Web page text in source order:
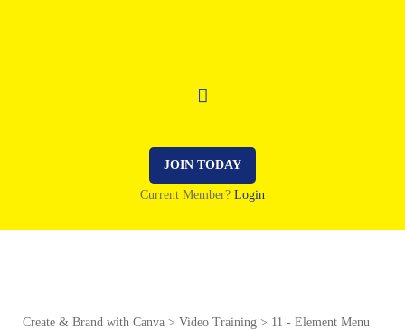
JOIN TODAY
Current Member? Login
Create & Brand with Canva Video Training
11 - Element Menu